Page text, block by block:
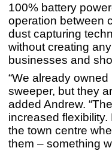
100% battery
operation between
dust capturing
without creating
businesses and
“We already
sweeper, but they
added Andrew.
increased
the town centre
them – something